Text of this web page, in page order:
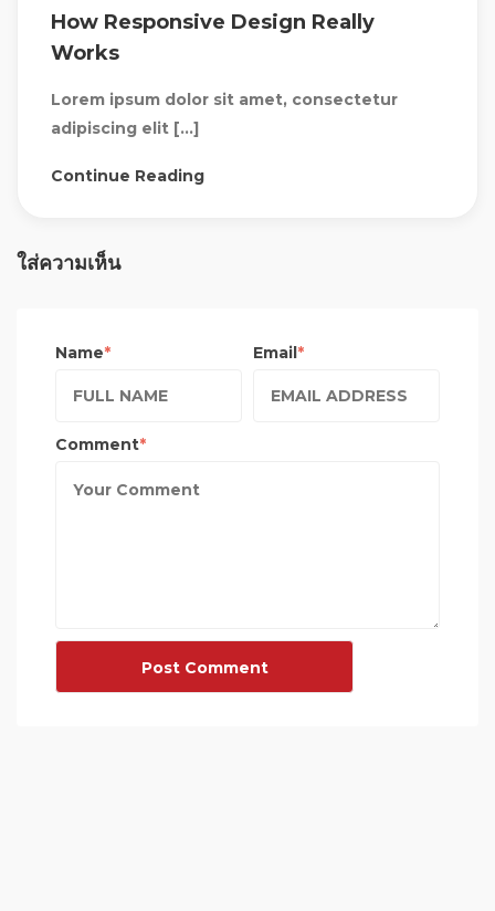
How Responsive Design Really
Works
Lorem ipsum dolor sit amet, consectetur
adipiscing elit […]
Continue Reading
ใส่ความเห็น
Name Email
Comment